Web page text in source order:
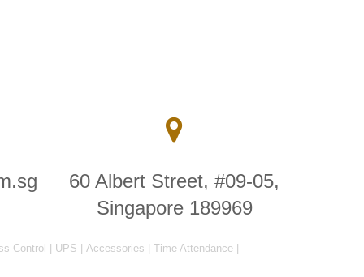
60 Albert Street, #09-05,
Singapore 189969
Control UPS Accessories Time Attendance